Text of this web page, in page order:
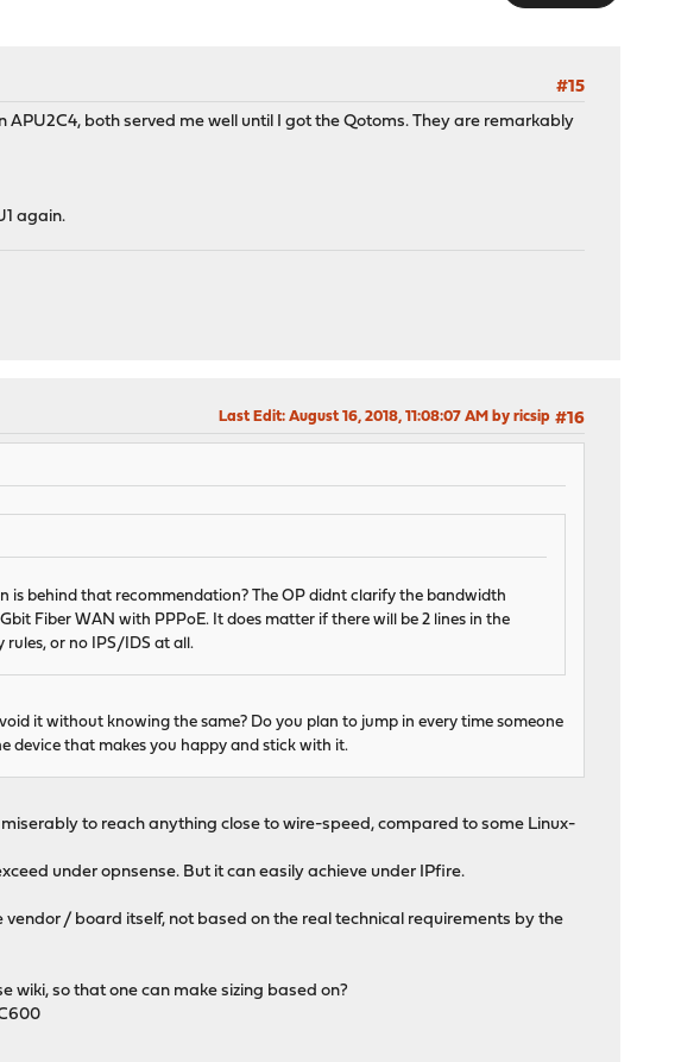
#15
both served me well until I got the Qotoms. They are remarkably
again.
#16
Last Edit: August 16, 2018, 11:08:07 AM by ricsip
is behind that recommendation? The OP didnt clarify the bandwidth
Fiber WAN with PPPoE. It does matter if there will be 2 lines in the
or no IPS/IDS at all.
it without knowing the same? Do you plan to jump in every time someone
device that makes you happy and stick with it.
to reach anything close to wire-speed, compared to some Linux-
under opnsense. But it can easily achieve under IPfire.
/ board itself, not based on the real technical requirements by the
wiki, so that one can make sizing based on?